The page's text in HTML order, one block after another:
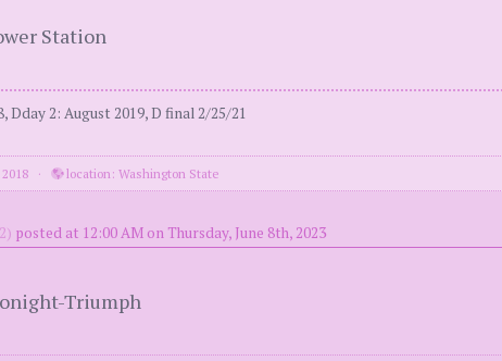
Station
Dday 2: August 2019, D final 2/25/21
· location: Washington State
posted at 12:00 AM on Thursday, June 8th, 2023
Triumph